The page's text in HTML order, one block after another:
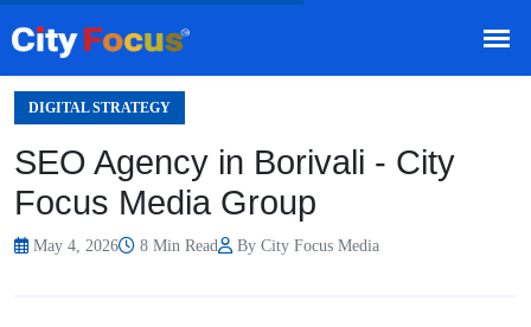
HOME/BLOG
DIGITAL STRATEGY
SEO Agency in Borivali - City
Focus Media Group
May 4, 2026 8 Min Read By City Focus Media